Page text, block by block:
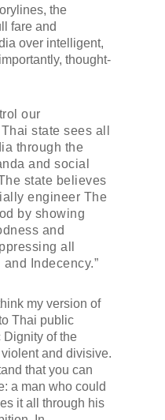
the
fare and
over intelligent,
thought-
our
state sees all
through the
and social
state believes
engineer The
by showing
and
all
Indecency.”
my version of
Thai public
Dignity of the
and divisive.
that you can
a man who could
it all through his